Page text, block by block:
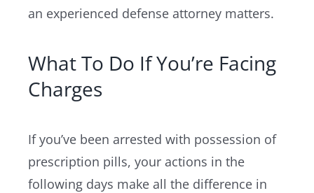
an experienced defense attorney matters.
What To Do If You’re Facing
Charges
If you’ve been arrested with possession of
prescription pills, your actions in the
following days make all the difference in